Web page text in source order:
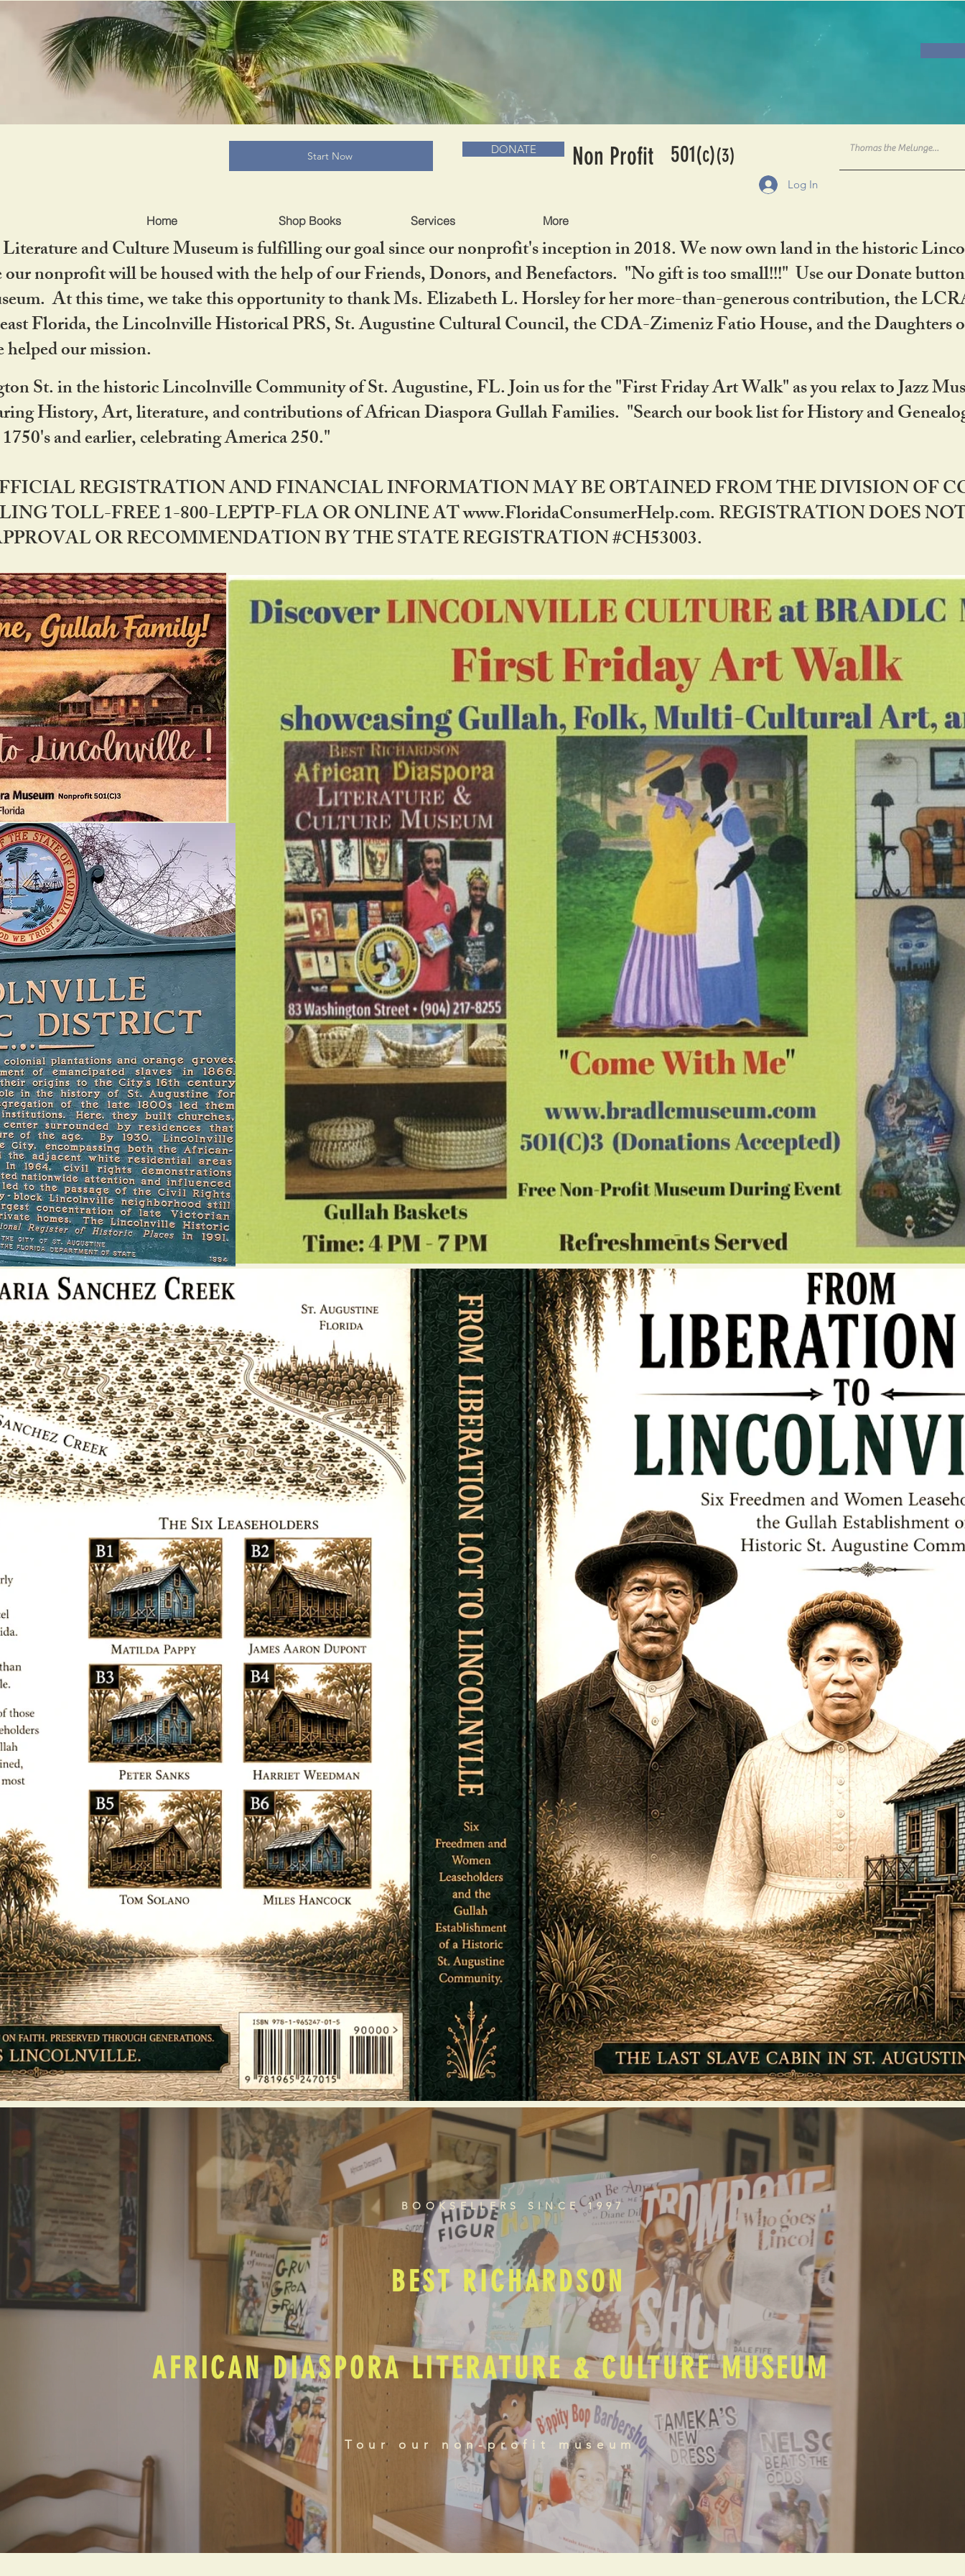
Log In
Home Shop Books Services More
BRADLC MUSEUM & BOOKS
Start Now DONATE Non Profit 501(c)(3)
and Culture Museum is fulfilling our goal since our nonprofit's inception in 2018. We now own land in the historic
nonprofit will be housed with the help of our Friends, Donors, and Benefactors. "No gift is too small!!!" Use our Donate
At this time, we take this opportunity to thank Ms. Elizabeth L. Horsley for her more-than-generous contribution, the
Florida, the Lincolnville Historical PRS, St. Augustine Cultural Council, the CDA-Zimeniz Fatio House, and the Daughters
our mission.
St. in the historic Lincolnville Community of St. Augustine, FL. Join us for the "First Friday Art Walk" as you relax to Jazz
History, Art, literature, and contributions of African Diaspora Gullah Families. "Search our book list for History and
and earlier, celebrating America 250."
REGISTRATION AND FINANCIAL INFORMATION MAY BE OBTAINED FROM THE DIVISION OF
TOLL-FREE 1-800-LEPTP-FLA OR ONLINE AT www.FloridaConsumerHelp.com. REGISTRATION DOES
OR RECOMMENDATION BY THE STATE REGISTRATION #CH53003.
BOOKSELLERS SINCE 1997
BEST RICHARDSON
AFRICAN DIASPORA LITERATURE & CULTURE MUSEUM
Tour our non-profit museum